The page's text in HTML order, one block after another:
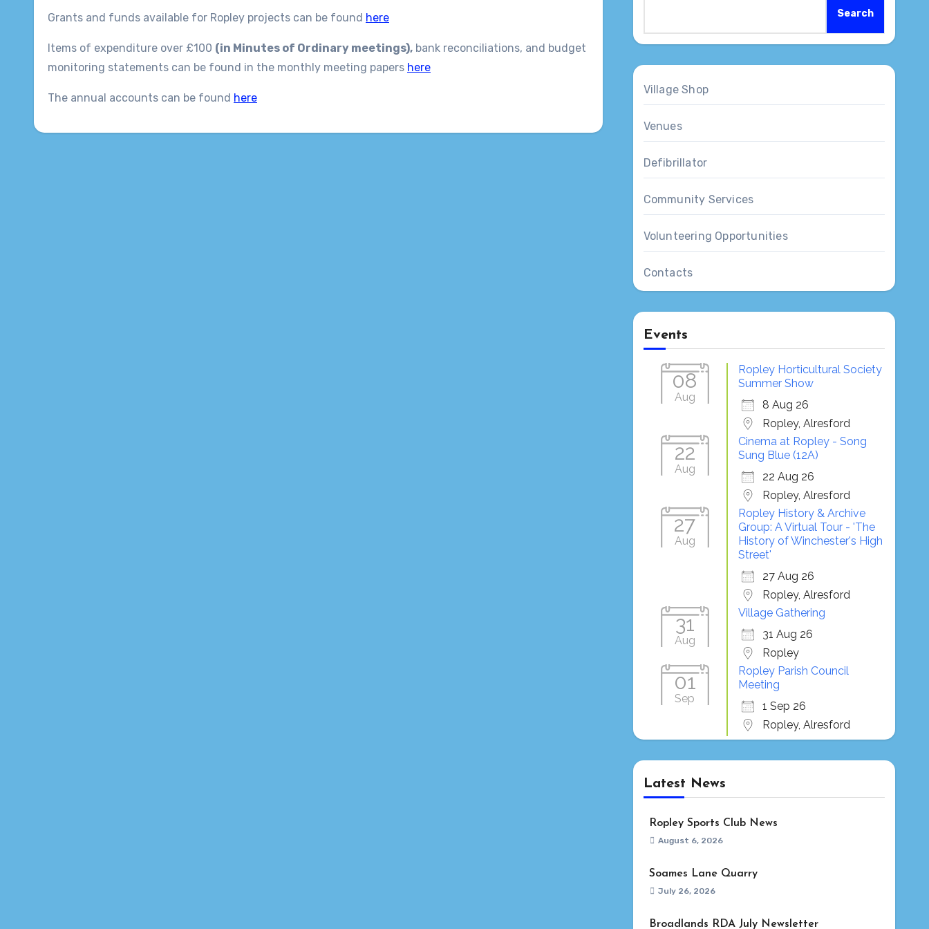
Grants and funds available for Ropley projects can be found here
Items of expenditure over £100 (in Minutes of Ordinary meetings), bank reconciliations, and budget
monitoring statements can be found in the monthly meeting papers here
The annual accounts can be found here
Search
Village Shop
Venues
Defibrillator
Community Services
Volunteering Opportunities
Contacts
Events
08
Aug
Ropley Horticultural Society
Summer Show
8 Aug 26
Ropley, Alresford
22
Aug
Cinema at Ropley - Song
Sung Blue (12A)
22 Aug 26
Ropley, Alresford
27
Aug
Ropley History & Archive
Group: A Virtual Tour - 'The
History of Winchester's High
Street'
27 Aug 26
Ropley, Alresford
31
Aug
Village Gathering
31 Aug 26
Ropley
01
Sep
Ropley Parish Council
Meeting
1 Sep 26
Ropley, Alresford
Latest News
Ropley Sports Club News
August 6, 2026
Soames Lane Quarry
July 26, 2026
Broadlands RDA July Newsletter